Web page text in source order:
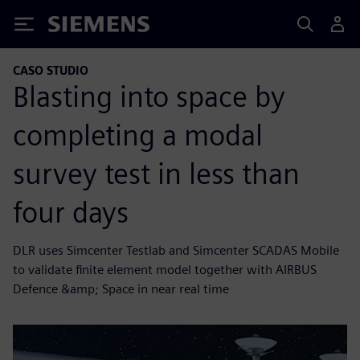
Siemens
CASO STUDIO
Blasting into space by
completing a modal
survey test in less than
four days
DLR uses Simcenter Testlab and Simcenter SCADAS Mobile
to validate finite element model together with AIRBUS
Defence &amp; Space in near real time